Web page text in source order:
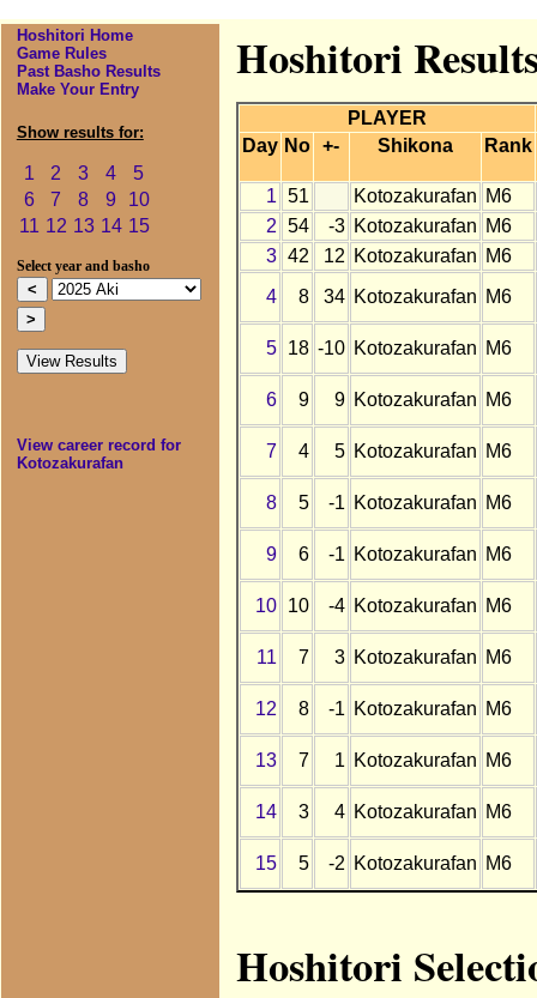
Hoshitori Home
Game Rules
Past Basho Results
Make Your Entry
Show results for:
1 2 3 4
5
6
7 8 9
10
11 12 13 14 15
Select year and basho
View career record for
Kotozakurafan
Hoshitori
PLAYER
Day No +- Shikona Rank
1 51 Kotozakurafan M6
2 54 -3 Kotozakurafan M6
3 42 12 Kotozakurafan M6
4
8 34 Kotozakurafan M6
5 18 -10 Kotozakurafan M6
6 9 9 Kotozakurafan M6
7 4 5 Kotozakurafan M6
8 5 -1 Kotozakurafan M6
9 6 -1 Kotozakurafan M6
10 10 -4 Kotozakurafan M6
11 7 3 Kotozakurafan M6
12 8 -1 Kotozakurafan M6
13 7 1 Kotozakurafan M6
14 3 4 Kotozakurafan M6
15 5 -2 Kotozakurafan M6
Hoshitori